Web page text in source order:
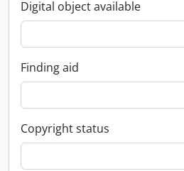
Digital object available
Finding aid
Copyright status